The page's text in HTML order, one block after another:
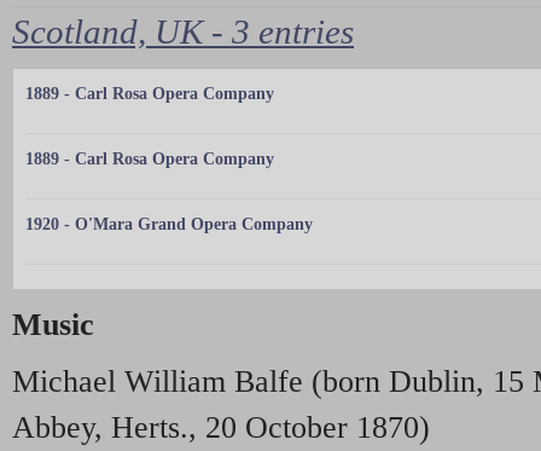
Scotland, UK - 3 entries
1889 - Carl Rosa Opera Company
1889 - Carl Rosa Opera Company
1920 - O'Mara Grand Opera Company
Music
Michael William Balfe (born Dublin, 15
Abbey, Herts., 20 October 1870)